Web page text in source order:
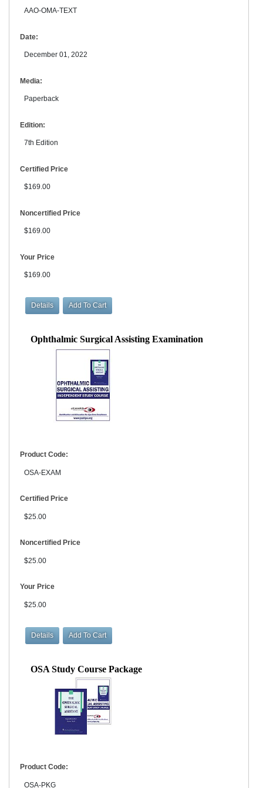
AAO-OMA-TEXT
Date:
December 01, 2022
Media:
Paperback
Edition:
7th Edition
Certified Price
$169.00
Noncertified Price
$169.00
Your Price
$169.00
Ophthalmic Surgical Assisting Examination
Product Code:
OSA-EXAM
Certified Price
$25.00
Noncertified Price
$25.00
Your Price
$25.00
OSA Study Course Package
Product Code:
OSA-PKG